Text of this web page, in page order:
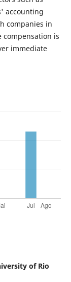
accounting
companies in
is
immediate
of Rio